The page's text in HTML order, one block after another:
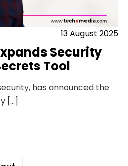
13 August 2025
Security
Tool
has announced the
[…]